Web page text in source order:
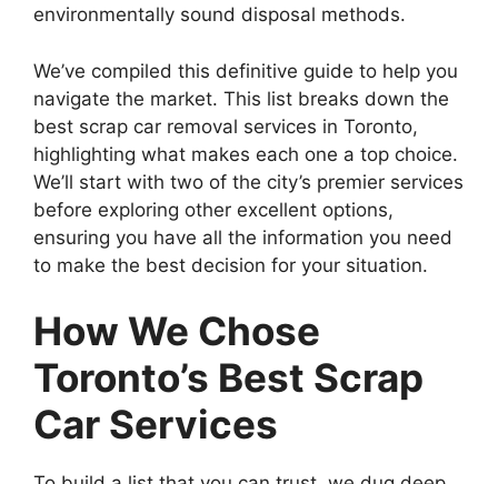
environmentally sound disposal methods.
We’ve compiled this definitive guide to help you
navigate the market. This list breaks down the
best scrap car removal services in Toronto,
highlighting what makes each one a top choice.
We’ll start with two of the city’s premier services
before exploring other excellent options,
ensuring you have all the information you need
to make the best decision for your situation.
How We Chose
Toronto’s Best Scrap
Car Services